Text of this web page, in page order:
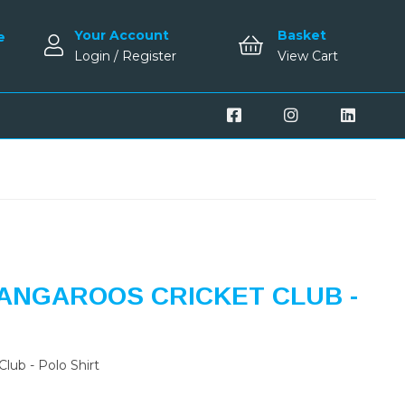
Your Account
Login / Register
Basket
View Cart
CRICKET CLUB -
- Polo Shirt